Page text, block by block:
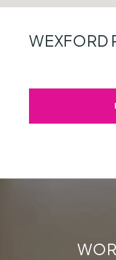
WEXFORD